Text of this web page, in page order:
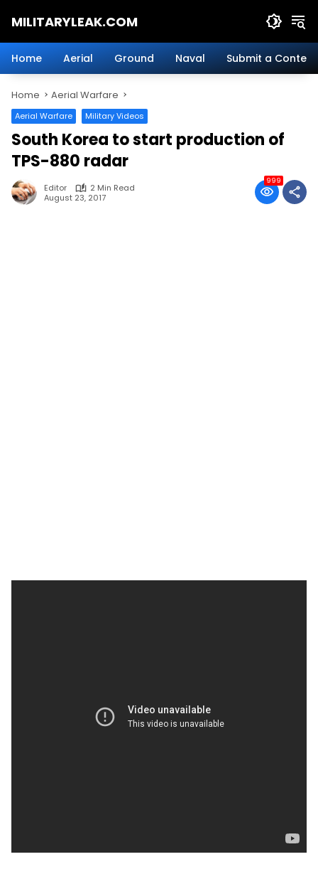
MILITARYLEAK.COM
Military
Defense
Technology.
Home Aerial Ground Naval Submit a Content
Home Aerial Warfare
Aerial Warfare Military Videos
South Korea to start production of
TPS-880 radar
Editor
2 Min Read
August 23, 2017
999